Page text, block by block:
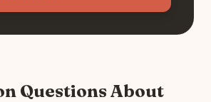
Questions About